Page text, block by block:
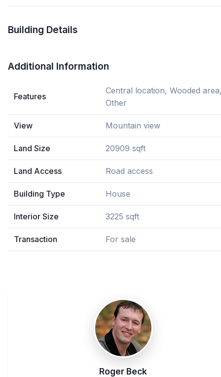
Building Details
Additional Information
Features
Central location, Wooded
Other
View Mountain view
Land Size 20909 sqft
Land Access Road access
Building Type House
Interior Size 3225 sqft
Transaction For sale
Roger Beck